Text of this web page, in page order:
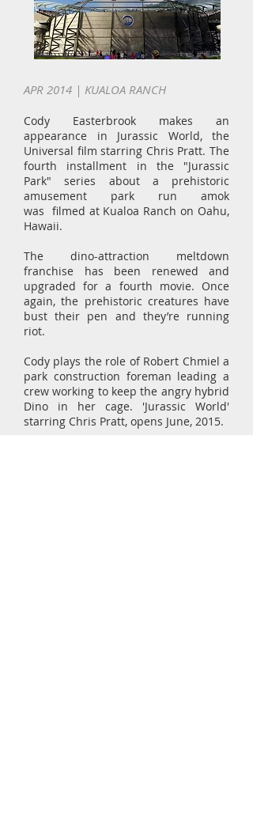
APR 2014 | KUALOA RANCH
Cody Easterbrook makes an
appearance in Jurassic World, the
Universal film starring Chris Pratt. The
fourth installment in the "Jurassic
Park" series about a prehistoric
amusement park run amok
was filmed at Kualoa Ranch on Oahu,
Hawaii.
The dino-attraction meltdown
franchise has been renewed and
upgraded for a fourth movie. Once
again, the prehistoric creatures have
bust their pen and they’re running
riot.
Cody plays the role of Robert Chmiel a
park construction foreman leading a
crew working to keep the angry hybrid
Dino in her cage. 'Jurassic World'
starring Chris Pratt, opens June, 2015.